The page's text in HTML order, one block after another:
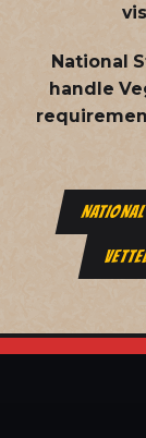
National
handle